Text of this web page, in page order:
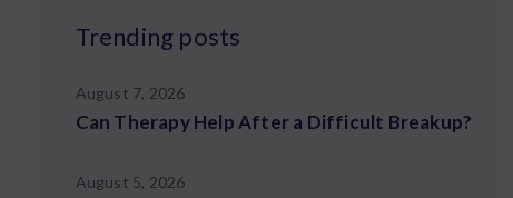
Trending posts
August 7, 2026
Can Therapy Help After a Difficult Breakup?
August 5, 2026